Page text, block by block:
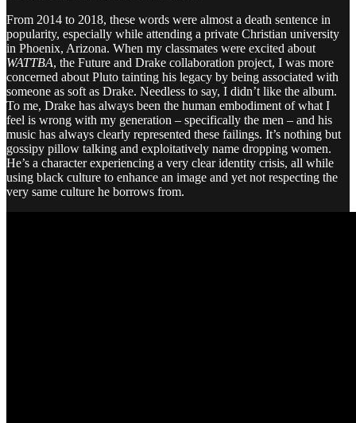
From 2014 to 2018, these words were almost a death sentence in
popularity, especially while attending a private Christian university
in Phoenix, Arizona. When my classmates were excited about
WATTBA, the Future and Drake collaboration project, I was more
concerned about Pluto tainting his legacy by being associated with
someone as soft as Drake. Needless to say, I didn’t like the album.
To me, Drake has always been the human embodiment of what I
feel is wrong with my generation – specifically the men – and his
music has always clearly represented these failings. It’s nothing but
gossipy pillow talking and exploitatively name dropping women.
He’s a character experiencing a very clear identity crisis, all while
using black culture to enhance an image and yet not respecting the
very same culture he borrows from.